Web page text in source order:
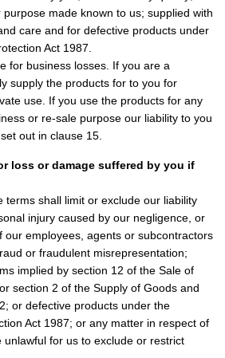
made known to us; supplied with
care and for defective products under
Act 1987.
for business losses. If you are a
supply the products for to you for
use. If you use the products for any
or re-sale purpose our liability to you
out in clause 15.
loss or damage suffered by you if
terms shall limit or exclude our liability
injury caused by our negligence, or
our employees, agents or subcontractors
or fraudulent misrepresentation;
implied by section 12 of the Sale of
section 2 of the Supply of Goods and
or defective products under the
Act 1987; or any matter in respect of
unlawful for us to exclude or restrict